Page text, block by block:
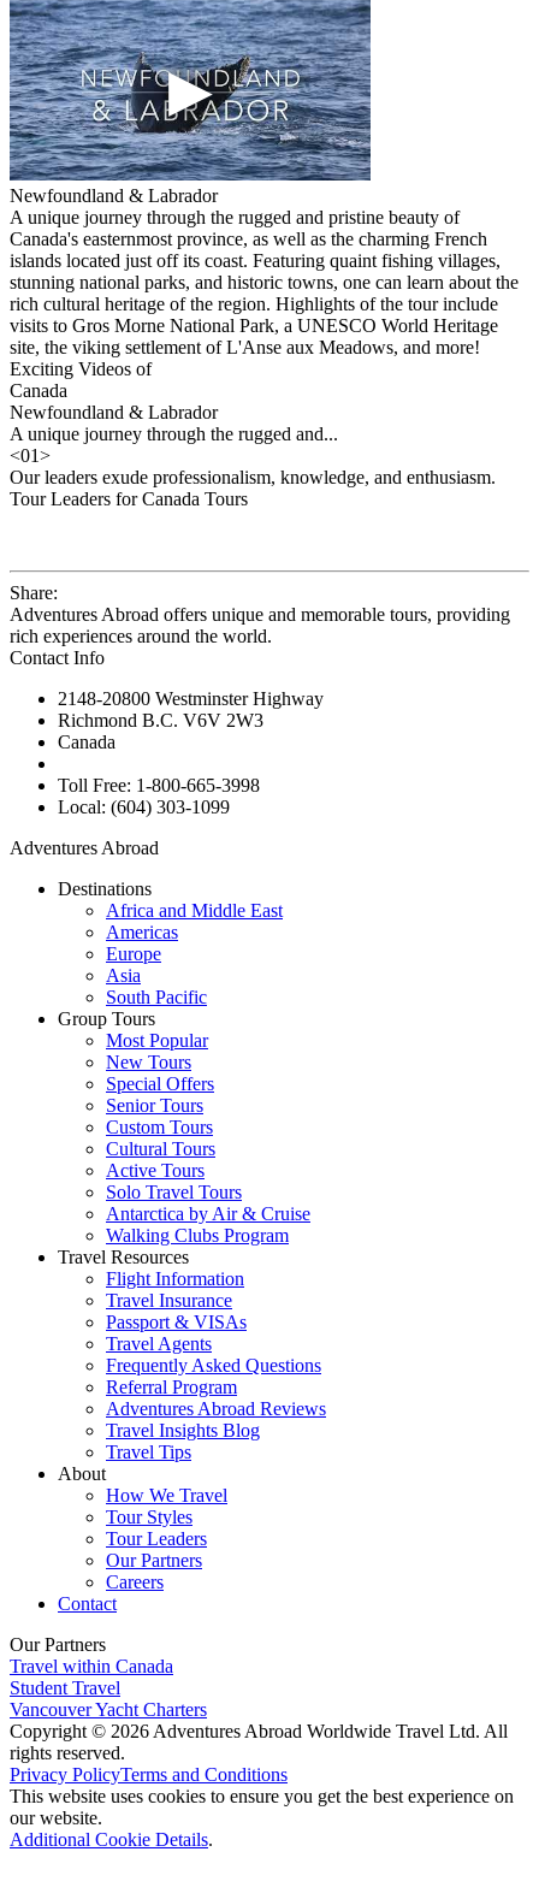
Newfoundland & Labrador
A unique journey through the rugged and pristine beauty of
Canada's easternmost province, as well as the charming French
islands located just off its coast. Featuring quaint fishing villages,
stunning national parks, and historic towns, one can learn about the
rich cultural heritage of the region. Highlights of the tour include
visits to Gros Morne National Park, a UNESCO World Heritage
site, the viking settlement of L'Anse aux Meadows, and more!
Exciting Videos of
Canada
Newfoundland & Labrador
A unique journey through the rugged and...
<01>
Our leaders exude professionalism, knowledge, and enthusiasm.
Tour Leaders for Canada Tours
Share:
Adventures Abroad offers unique and memorable tours, providing
rich experiences around the world.
Contact Info
2148-20800 Westminster Highway
Richmond B.C. V6V 2W3
Canada
Toll Free: 1-800-665-3998
Local: (604) 303-1099
Adventures Abroad
Destinations
Africa and Middle East
Americas
Europe
Asia
South Pacific
Group Tours
Most Popular
New Tours
Special Offers
Senior Tours
Custom Tours
Cultural Tours
Active Tours
Solo Travel Tours
Antarctica by Air & Cruise
Walking Clubs Program
Travel Resources
Flight Information
Travel Insurance
Passport & VISAs
Travel Agents
Frequently Asked Questions
Referral Program
Adventures Abroad Reviews
Travel Insights Blog
Travel Tips
About
How We Travel
Tour Styles
Tour Leaders
Our Partners
Careers
Contact
Our Partners
Travel within Canada
Student Travel
Vancouver Yacht Charters
Copyright © 2026 Adventures Abroad Worldwide Travel Ltd. All
rights reserved.
Privacy PolicyTerms and Conditions
This website uses cookies to ensure you get the best experience on
our website.
Additional Cookie Details.